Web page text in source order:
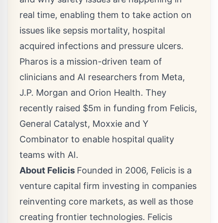
real time, enabling them to take action on
issues like sepsis mortality, hospital
acquired infections and pressure ulcers.
Pharos is a mission-driven team of
clinicians and AI researchers from Meta,
J.P. Morgan and Orion Health. They
recently raised $5m in funding from Felicis,
General Catalyst, Moxxie and Y
Combinator to enable hospital quality
teams with AI.
About Felicis Founded in 2006, Felicis is a
venture capital firm investing in companies
reinventing core markets, as well as those
creating frontier technologies. Felicis